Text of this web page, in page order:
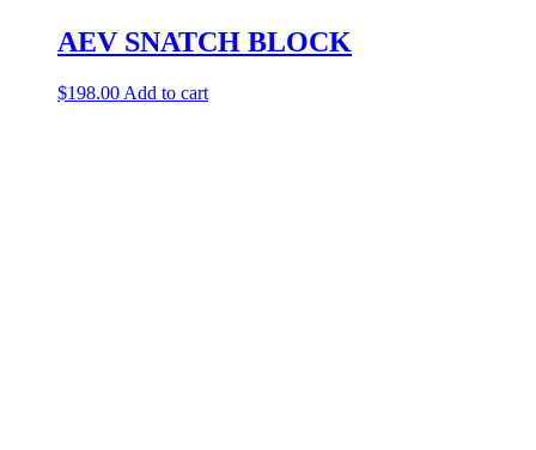
AEV SNATCH BLOCK
$198.00 Add to cart